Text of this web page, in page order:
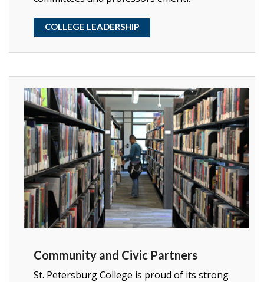
COLLEGE LEADERSHIP
Community and Civic Partners
St. Petersburg College is proud of its strong